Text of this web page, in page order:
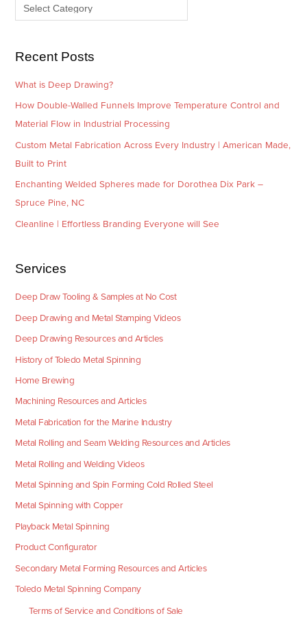
s
Recent Posts
What is Deep Drawing?
How Double-Walled Funnels Improve Temperature Control and
Material Flow in Industrial Processing
Custom Metal Fabrication Across Every Industry | American Made,
Built to Print
Enchanting Welded Spheres made for Dorothea Dix Park –
Spruce Pine, NC
Cleanline | Effortless Branding Everyone will See
Services
Deep Draw Tooling & Samples at No Cost
Deep Drawing and Metal Stamping Videos
Deep Drawing Resources and Articles
History of Toledo Metal Spinning
Home Brewing
Machining Resources and Articles
Metal Fabrication for the Marine Industry
Metal Rolling and Seam Welding Resources and Articles
Metal Rolling and Welding Videos
Metal Spinning and Spin Forming Cold Rolled Steel
Metal Spinning with Copper
Playback Metal Spinning
Product Configurator
Secondary Metal Forming Resources and Articles
Toledo Metal Spinning Company
Terms of Service and Conditions of Sale